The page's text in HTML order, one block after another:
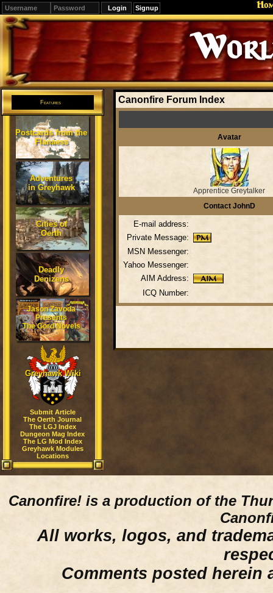
Signup
Editions
Change.
Features
Postcards from the
Flanaess
Adventures
in Greyhawk
Cities of
Oerth
Deadly
Denizens
Jason Zavoda
Presents
The Gord Novels
Greyhawk Wiki
Submit Article
The Oerth Journal
The LGJ Index
Dungeon Mag Index
The LG Mod Index
Greyhawk Modules
Locations
Canonfire Forum Index
Avatar
Apprentice Greytalker
Contact JohnD
E-mail address:
Private Message:
MSN Messenger:
Yahoo Messenger:
AIM Address:
ICQ Number:
Canonfire! is a production of the
All works, logos, and
Comments posted herein